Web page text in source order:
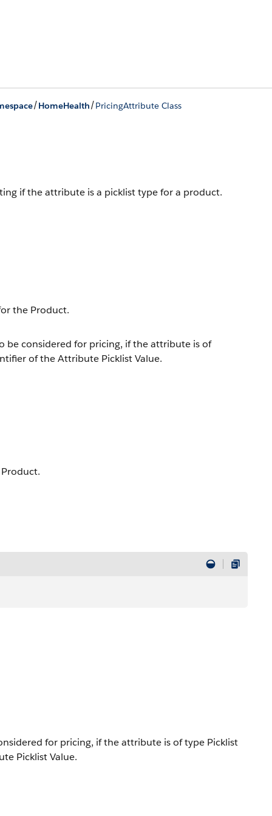
/HomeHealth/PricingAttribute Class
if the attribute is a picklist type for a product.
the Product.
considered for pricing, if the attribute is of
of the Attribute Picklist Value.
for pricing, if the attribute is of type Picklist
Picklist Value.